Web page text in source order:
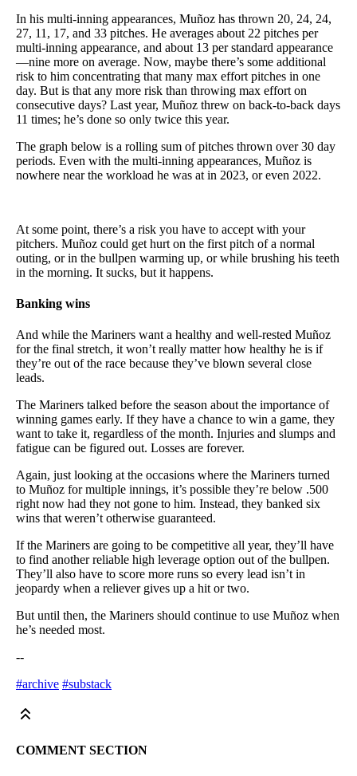
In his multi-inning appearances, Muñoz has thrown 20, 24, 24,
27, 11, 17, and 33 pitches. He averages about 22 pitches per
multi-inning appearance, and about 13 per standard appearance
—nine more on average. Now, maybe there’s some additional
risk to him concentrating that many max effort pitches in one
day. But is that any more risk than throwing max effort on
consecutive days? Last year, Muñoz threw on back-to-back days
11 times; he’s done so only twice this year.
The graph below is a rolling sum of pitches thrown over 30 day
periods. Even with the multi-inning appearances, Muñoz is
nowhere near the workload he was at in 2023, or even 2022.
At some point, there’s a risk you have to accept with your
pitchers. Muñoz could get hurt on the first pitch of a normal
outing, or in the bullpen warming up, or while brushing his teeth
in the morning. It sucks, but it happens.
Banking wins
And while the Mariners want a healthy and well-rested Muñoz
for the final stretch, it won’t really matter how healthy he is if
they’re out of the race because they’ve blown several close
leads.
The Mariners talked before the season about the importance of
winning games early. If they have a chance to win a game, they
want to take it, regardless of the month. Injuries and slumps and
fatigue can be figured out. Losses are forever.
Again, just looking at the occasions where the Mariners turned
to Muñoz for multiple innings, it’s possible they’re below .500
right now had they not gone to him. Instead, they banked six
wins that weren’t otherwise guaranteed.
If the Mariners are going to be competitive all year, they’ll have
to find another reliable high leverage option out of the bullpen.
They’ll also have to score more runs so every lead isn’t in
jeopardy when a reliever gives up a hit or two.
But until then, the Mariners should continue to use Muñoz when
he’s needed most.
--
#archive #substack
COMMENT SECTION